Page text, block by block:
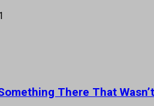
There That